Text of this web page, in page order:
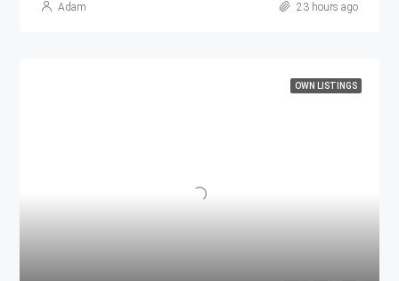
Adam 23 hours ago
OWN LISTINGS